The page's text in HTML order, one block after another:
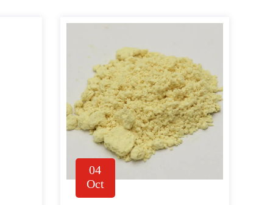
04
Oct